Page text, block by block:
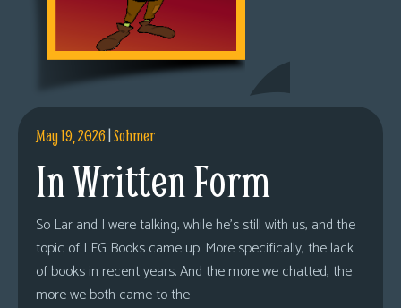
May 19, 2026|Sohmer
In Written Form
So Lar and I were talking, while he’s still with us, and the
topic of LFG Books came up. More specifically, the lack
of books in recent years. And the more we chatted, the
more we both came to the